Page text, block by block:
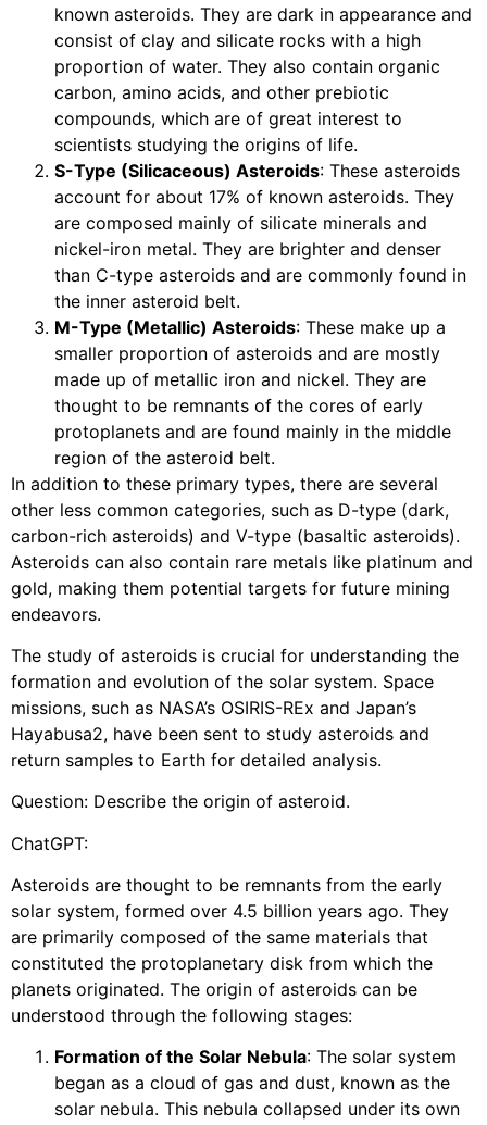
known asteroids. They are dark in appearance and
consist of clay and silicate rocks with a high
proportion of water. They also contain organic
carbon, amino acids, and other prebiotic
compounds, which are of great interest to
scientists studying the origins of life.
S-Type (Silicaceous) Asteroids: These asteroids
account for about 17% of known asteroids. They
are composed mainly of silicate minerals and
nickel-iron metal. They are brighter and denser
than C-type asteroids and are commonly found in
the inner asteroid belt.
M-Type (Metallic) Asteroids: These make up a
smaller proportion of asteroids and are mostly
made up of metallic iron and nickel. They are
thought to be remnants of the cores of early
protoplanets and are found mainly in the middle
region of the asteroid belt.
In addition to these primary types, there are several
other less common categories, such as D-type (dark,
carbon-rich asteroids) and V-type (basaltic asteroids).
Asteroids can also contain rare metals like platinum and
gold, making them potential targets for future mining
endeavors.
The study of asteroids is crucial for understanding the
formation and evolution of the solar system. Space
missions, such as NASA’s OSIRIS-REx and Japan’s
Hayabusa2, have been sent to study asteroids and
return samples to Earth for detailed analysis.
Question: Describe the origin of asteroid.
ChatGPT:
Asteroids are thought to be remnants from the early
solar system, formed over 4.5 billion years ago. They
are primarily composed of the same materials that
constituted the protoplanetary disk from which the
planets originated. The origin of asteroids can be
understood through the following stages:
Formation of the Solar Nebula: The solar system
began as a cloud of gas and dust, known as the
solar nebula. This nebula collapsed under its own